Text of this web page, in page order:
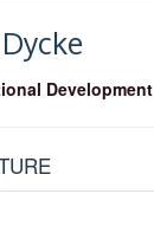
Development